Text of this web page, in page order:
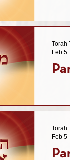
Torah
Feb 5
Torah
Feb 5